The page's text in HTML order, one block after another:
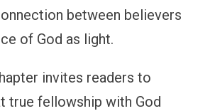
between believers
of God as light.
invites readers to
true fellowship with God